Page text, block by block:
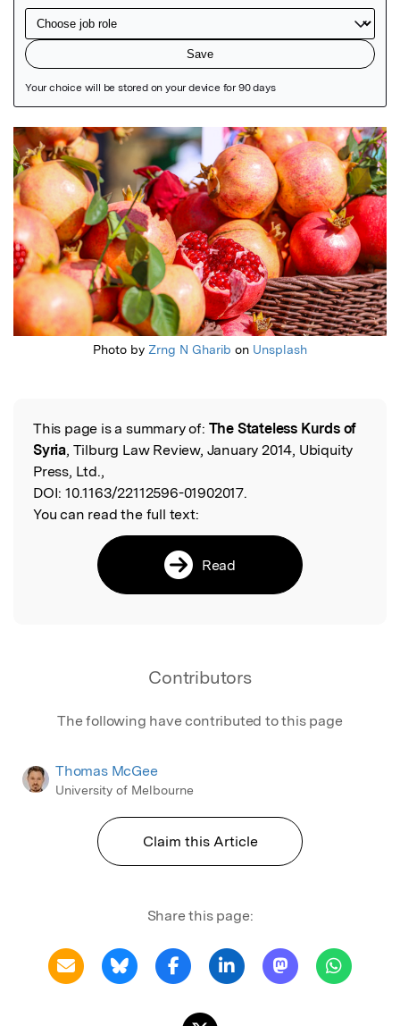
Featured Image
Photo by Zrng N Gharib on Unsplash
Read the Original
This page is a summary of: The Stateless Kurds of
Syria, Tilburg Law Review, January 2014, Ubiquity
Press, Ltd.,
DOI: 10.1163/22112596-01902017.
You can read the full text:
Read
Contributors
The following have contributed to this page
Thomas McGee
University of Melbourne
Claim this Article
Share this page: